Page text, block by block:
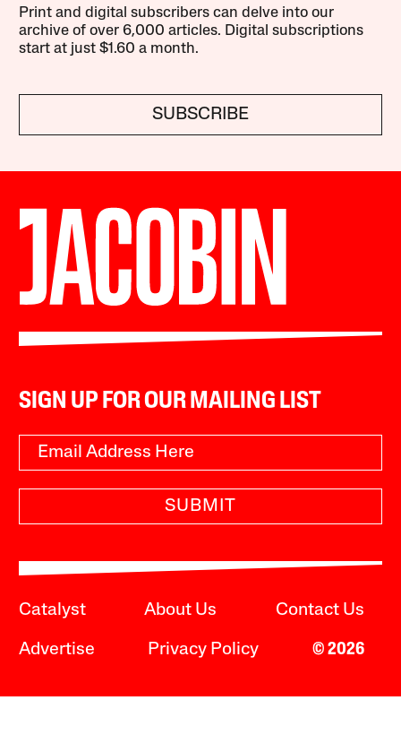
Print and digital subscribers can delve into our
archive of over 6,000 articles. Digital subscriptions
start at just $1.60 a month.
SUBSCRIBE
SIGN UP FOR OUR MAILING LIST
SUBMIT
Catalyst About Us Contact Us
Advertise Privacy Policy © 2026